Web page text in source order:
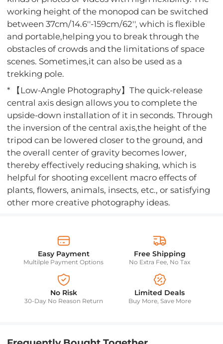
working height of the monopod can be switched
between 37cm/14.6''-159cm/62'', which is flexible
and portable,helping you to break through the
obstacles of crowds and the limitations of space
scenes. Sometimes,it can also be used as a
trekking pole.
* 【Low-Angle Photography】The quick-release
central axis design allows you to complete the
upside-down installation of it in seconds. Through
the inversion of the central axis,the height of the
tripod can be lowered closer to the ground, and
the overall center of gravity becomes lower,
thereby effectively reducing shaking, which is
helpful for shooting excellent macro effects of
plants, flowers, animals, insects, etc., or satisfying
other more creative photography ideas.
Easy Payment
Multilple Payment Options
Free Shipping
No Extra Fee, No Tax
No Risk
30-Day No Reason Return
Limited Deals
Buy More, Save More